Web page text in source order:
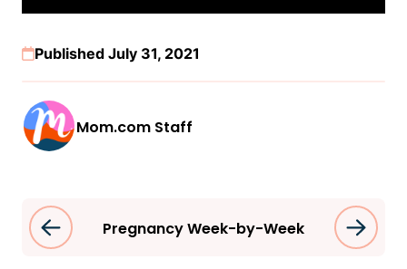
Published July 31, 2021
Mom.com Staff
Pregnancy Week-by-Week